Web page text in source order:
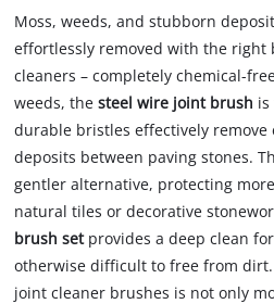
Moss, weeds, and stubborn
effortlessly removed with the right
cleaners – completely chemical-
weeds, thesteel wire joint brush is
durable bristles effectively
deposits between paving stones.
gentler alternative, protecting
natural tiles or decorative
brush setprovides a deep clean
otherwise difficult to free from
joint cleaner brushes is not only